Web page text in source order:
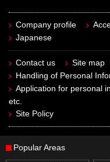
Company profile
Japanese
Contact us Site map
Handling of Personal
Application for personal
etc.
Site Policy
Popular Areas